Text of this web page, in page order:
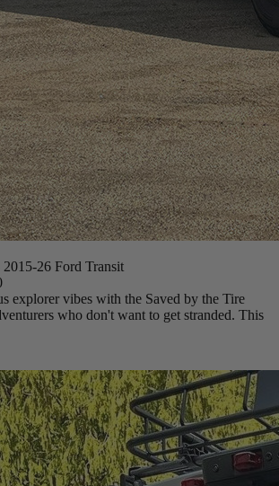
26 Ford Transit
explorer vibes with the Saved by the Tire
who don't want to get stranded. This